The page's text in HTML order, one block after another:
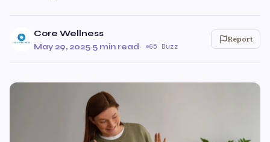
Core Wellness
May 29, 2025·5 min read· 65 Buzz
Report